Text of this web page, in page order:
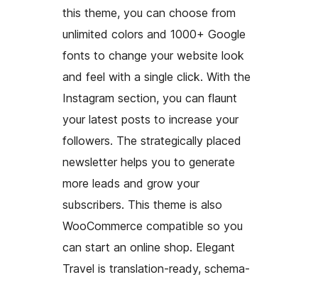
this theme, you can choose from
unlimited colors and 1000+ Google
fonts to change your website look
and feel with a single click. With the
Instagram section, you can flaunt
your latest posts to increase your
followers. The strategically placed
newsletter helps you to generate
more leads and grow your
subscribers. This theme is also
WooCommerce compatible so you
can start an online shop. Elegant
Travel is translation-ready, schema-